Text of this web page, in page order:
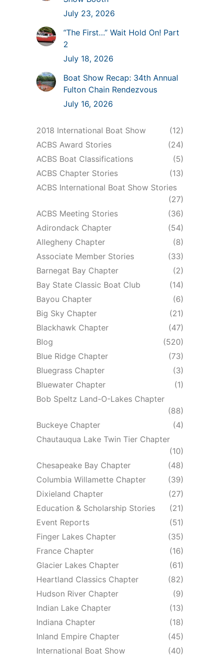
July 23, 2026
“The First…” Wait Hold On! Part
2
July 18, 2026
Boat Show Recap: 34th Annual
Fulton Chain Rendezvous
July 16, 2026
2018 International Boat Show
(12)
ACBS Award Stories
(24)
ACBS Boat Classifications
(5)
ACBS Chapter Stories
(13)
ACBS International Boat Show Stories
(27)
ACBS Meeting Stories
(36)
Adirondack Chapter
(54)
Allegheny Chapter
(8)
Associate Member Stories
(33)
Barnegat Bay Chapter
(2)
Bay State Classic Boat Club
(14)
Bayou Chapter
(6)
Big Sky Chapter
(21)
Blackhawk Chapter
(47)
Blog
(520)
Blue Ridge Chapter
(73)
Bluegrass Chapter
(3)
Bluewater Chapter
(1)
Bob Speltz Land-O-Lakes Chapter
(88)
Buckeye Chapter
(4)
Chautauqua Lake Twin Tier Chapter
(10)
Chesapeake Bay Chapter
(48)
Columbia Willamette Chapter
(39)
Dixieland Chapter
(27)
Education & Scholarship Stories
(21)
Event Reports
(51)
Finger Lakes Chapter
(35)
France Chapter
(16)
Glacier Lakes Chapter
(61)
Heartland Classics Chapter
(82)
Hudson River Chapter
(9)
Indian Lake Chapter
(13)
Indiana Chapter
(18)
Inland Empire Chapter
(45)
International Boat Show
(40)